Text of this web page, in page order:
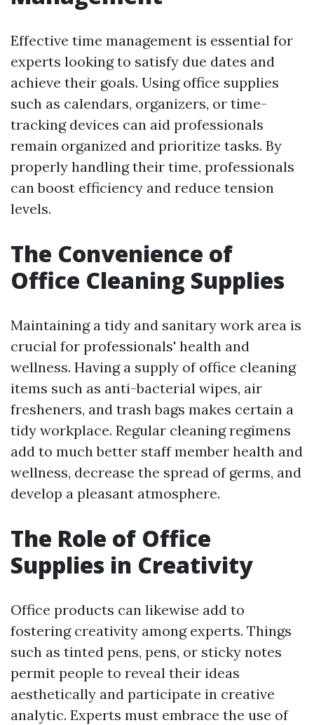
Effective time management is essential for
experts looking to satisfy due dates and
achieve their goals. Using office supplies
such as calendars, organizers, or time-
tracking devices can aid professionals
remain organized and prioritize tasks. By
properly handling their time, professionals
can boost efficiency and reduce tension
levels.
The Convenience of
Office Cleaning Supplies
Maintaining a tidy and sanitary work area is
crucial for professionals' health and
wellness. Having a supply of office cleaning
items such as anti-bacterial wipes, air
fresheners, and trash bags makes certain a
tidy workplace. Regular cleaning regimens
add to much better staff member health and
wellness, decrease the spread of germs, and
develop a pleasant atmosphere.
The Role of Office
Supplies in Creativity
Office products can likewise add to
fostering creativity among experts. Things
such as tinted pens, pens, or sticky notes
permit people to reveal their ideas
aesthetically and participate in creative
analytic. Experts must embrace the use of